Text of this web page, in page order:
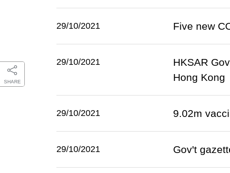
SHARE
29/10/2021 Five new
29/10/2021
HKSAR
Hong Kong
29/10/2021 9.02m
29/10/2021 Gov't